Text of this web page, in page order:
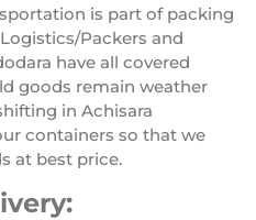
is part of packing
Packers and
have all covered
goods remain weather
in Achisara
containers so that we
at best price.